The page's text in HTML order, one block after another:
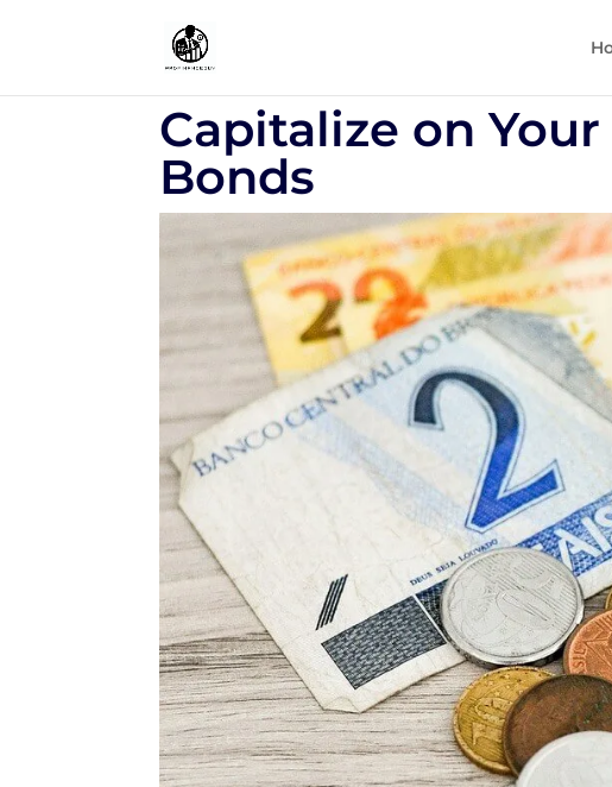
Capitalize on
Bonds